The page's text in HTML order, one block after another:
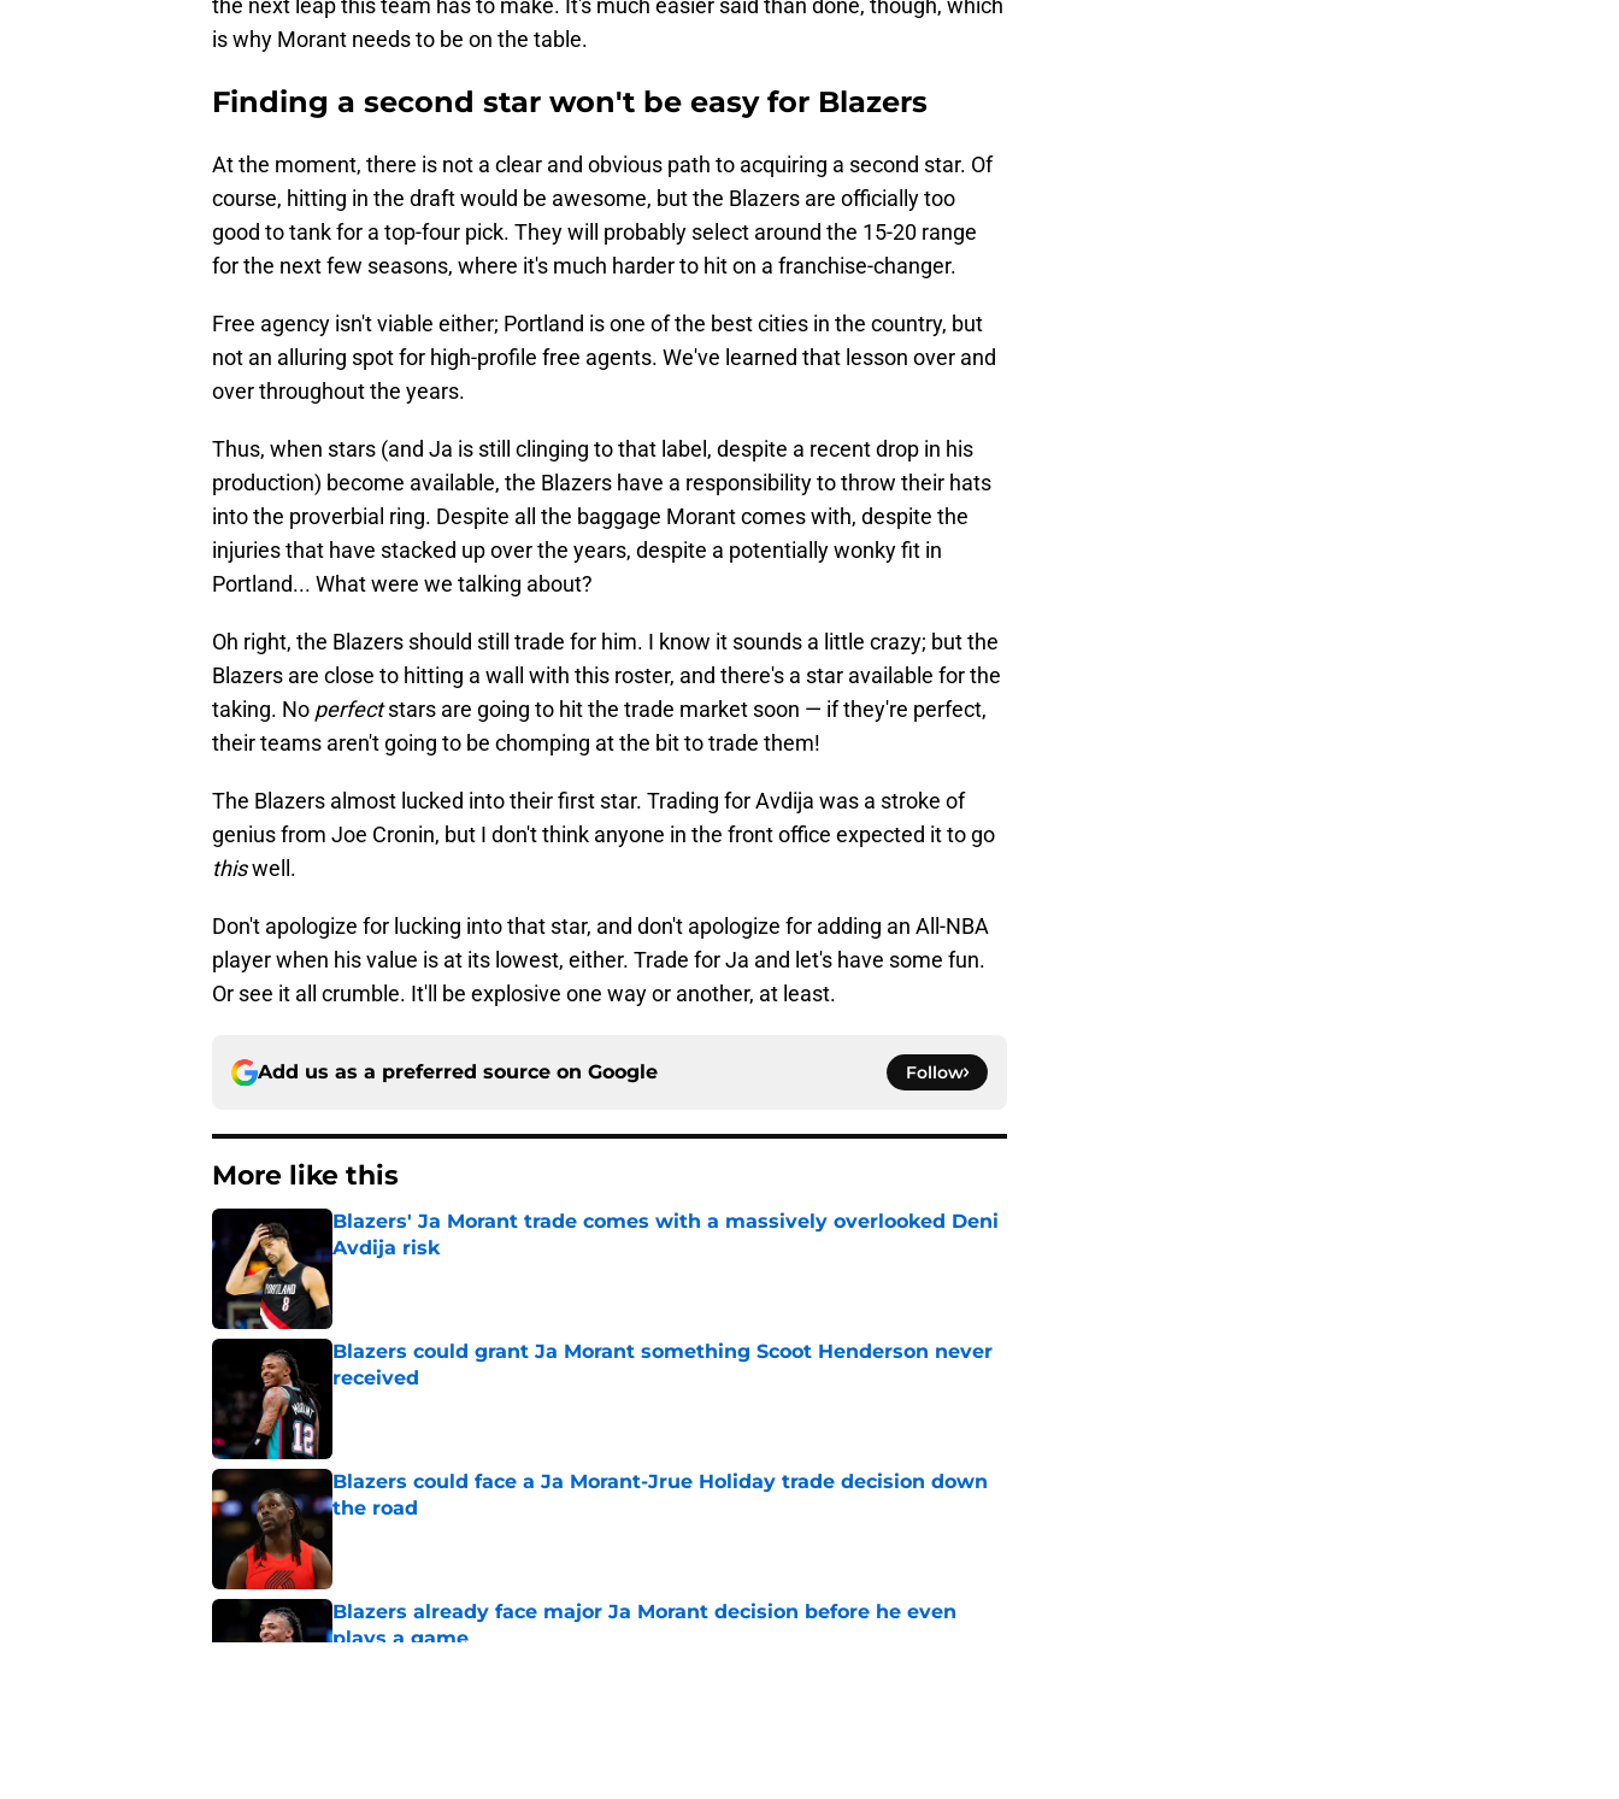
the next leap this team has to make. It's much easier said than done, though, which
is why Morant needs to be on the table.
Finding a second star won't be easy for Blazers
At the moment, there is not a clear and obvious path to acquiring a second star. Of
course, hitting in the draft would be awesome, but the Blazers are officially too
good to tank for a top-four pick. They will probably select around the 15-20 range
for the next few seasons, where it's much harder to hit on a franchise-changer.
Free agency isn't viable either; Portland is one of the best cities in the country, but
not an alluring spot for high-profile free agents. We've learned that lesson over and
over throughout the years.
Thus, when stars (and Ja is still clinging to that label, despite a recent drop in his
production) become available, the Blazers have a responsibility to throw their hats
into the proverbial ring. Despite all the baggage Morant comes with, despite the
injuries that have stacked up over the years, despite a potentially wonky fit in
Portland... What were we talking about?
Oh right, the Blazers should still trade for him. I know it sounds a little crazy; but the
Blazers are close to hitting a wall with this roster, and there's a star available for the
taking. No perfectstars are going to hit the trade market soon — if they're perfect,
their teams aren't going to be chomping at the bit to trade them!
The Blazers almost lucked into their first star. Trading for Avdija was a stroke of
genius from Joe Cronin, but I don't think anyone in the front office expected it to go
thiswell.
Don't apologize for lucking into that star, and don't apologize for adding an All-NBA
player when his value is at its lowest, either. Trade for Ja and let's have some fun.
Or see it all crumble. It'll be explosive one way or another, at least.
Add us as a preferred source on Google Follow
More like this
Blazers' Ja Morant trade comes with a massively overlooked Deni
Avdija risk
Blazers could grant Ja Morant something Scoot Henderson never
received
Blazers could face a Ja Morant-Jrue Holiday trade decision down
the road
Blazers already face major Ja Morant decision before he even
plays a game